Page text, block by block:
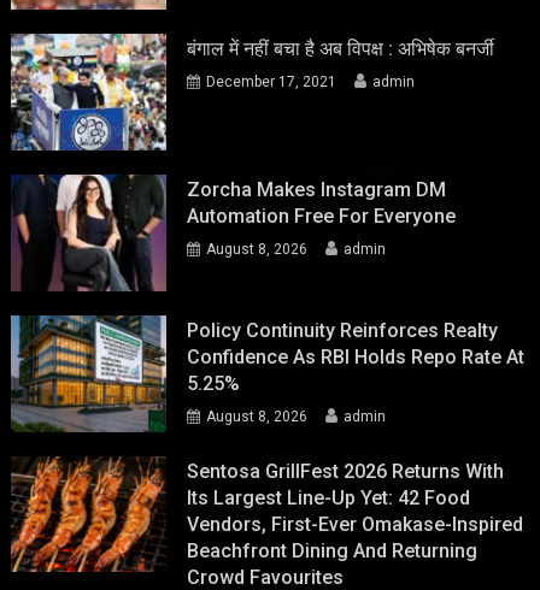
बंगाल में नहीं बचा है अब विपक्ष : अभिषेक बनर्जी
December 17, 2021 admin
Zorcha Makes Instagram DM
Automation Free For Everyone
August 8, 2026 admin
Policy Continuity Reinforces Realty
Confidence As RBI Holds Repo Rate At
5.25%
August 8, 2026 admin
Sentosa GrillFest 2026 Returns With
Its Largest Line-Up Yet: 42 Food
Vendors, First-Ever Omakase-Inspired
Beachfront Dining And Returning
Crowd Favourites